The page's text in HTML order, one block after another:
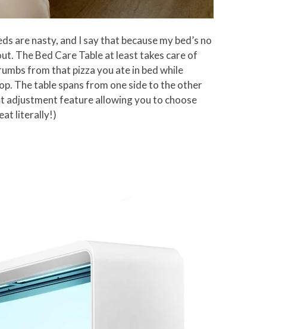
are nasty, and I say that because my bed’s no
The Bed Care Table at least takes care of
from that pizza you ate in bed while
The table spans from one side to the other
adjustment feature allowing you to choose
literally!)